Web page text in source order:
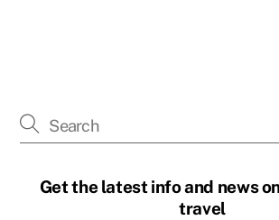
Get the latest info and news
travel